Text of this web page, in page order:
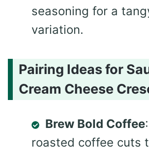
seasoning for a
variation.
Pairing Ideas for
Cream Cheese
Brew Bold Coffee
roasted coffee cuts